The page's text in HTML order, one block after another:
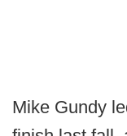
Mike Gundy